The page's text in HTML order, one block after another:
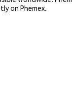
on Phemex.